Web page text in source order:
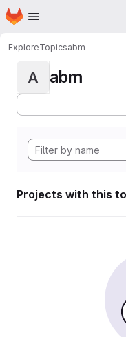
Skip to main content
Homepage
ExploreTopicsabm
A abm
Projects with this